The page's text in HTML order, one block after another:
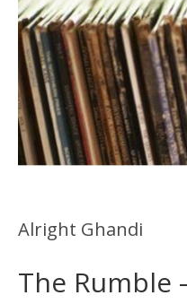
Alright Ghandi
The Rumble